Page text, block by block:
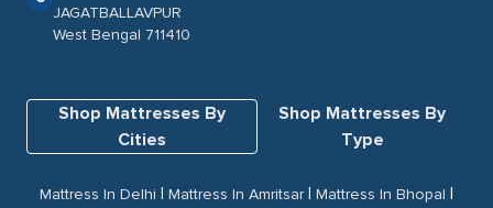
JAGATBALLAVPUR
West Bengal 711410
Shop Mattresses By
Cities
Shop Mattresses By
Type
Mattress In Delhi | Mattress In Amritsar| Mattress In Bhopal |